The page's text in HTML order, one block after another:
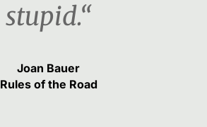
stupid.“
Joan Bauer
Rules of the Road